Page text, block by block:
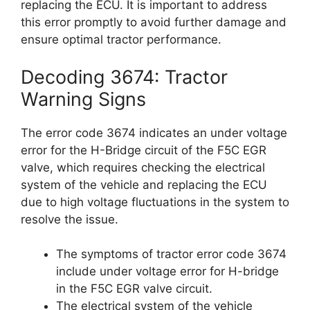
replacing the ECU. It is important to address
this error promptly to avoid further damage and
ensure optimal tractor performance.
Decoding 3674: Tractor
Warning Signs
The error code 3674 indicates an under voltage
error for the H-Bridge circuit of the F5C EGR
valve, which requires checking the electrical
system of the vehicle and replacing the ECU
due to high voltage fluctuations in the system to
resolve the issue.
The symptoms of tractor error code 3674
include under voltage error for H-bridge
in the F5C EGR valve circuit.
The electrical system of the vehicle